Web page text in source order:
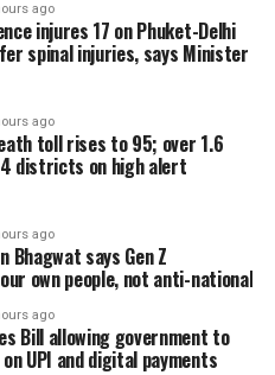
ago
injures 17 on Phuket-Delhi
spinal injuries, says Minister
ago
toll rises to 95; over 1.6
districts on high alert
ago
Bhagwat says Gen Z
own people, not anti-national
ago
Bill allowing government to
UPI and digital payments